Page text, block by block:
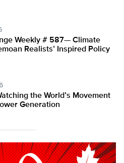
Weekly # 587— Climate
Realists’ Inspired Policy
the World’s Movement
Generation